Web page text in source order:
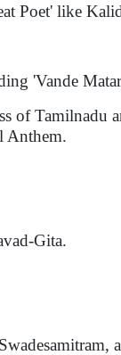
Poet' like
'Vande
of Tamilnadu
Anthem.
Gita.